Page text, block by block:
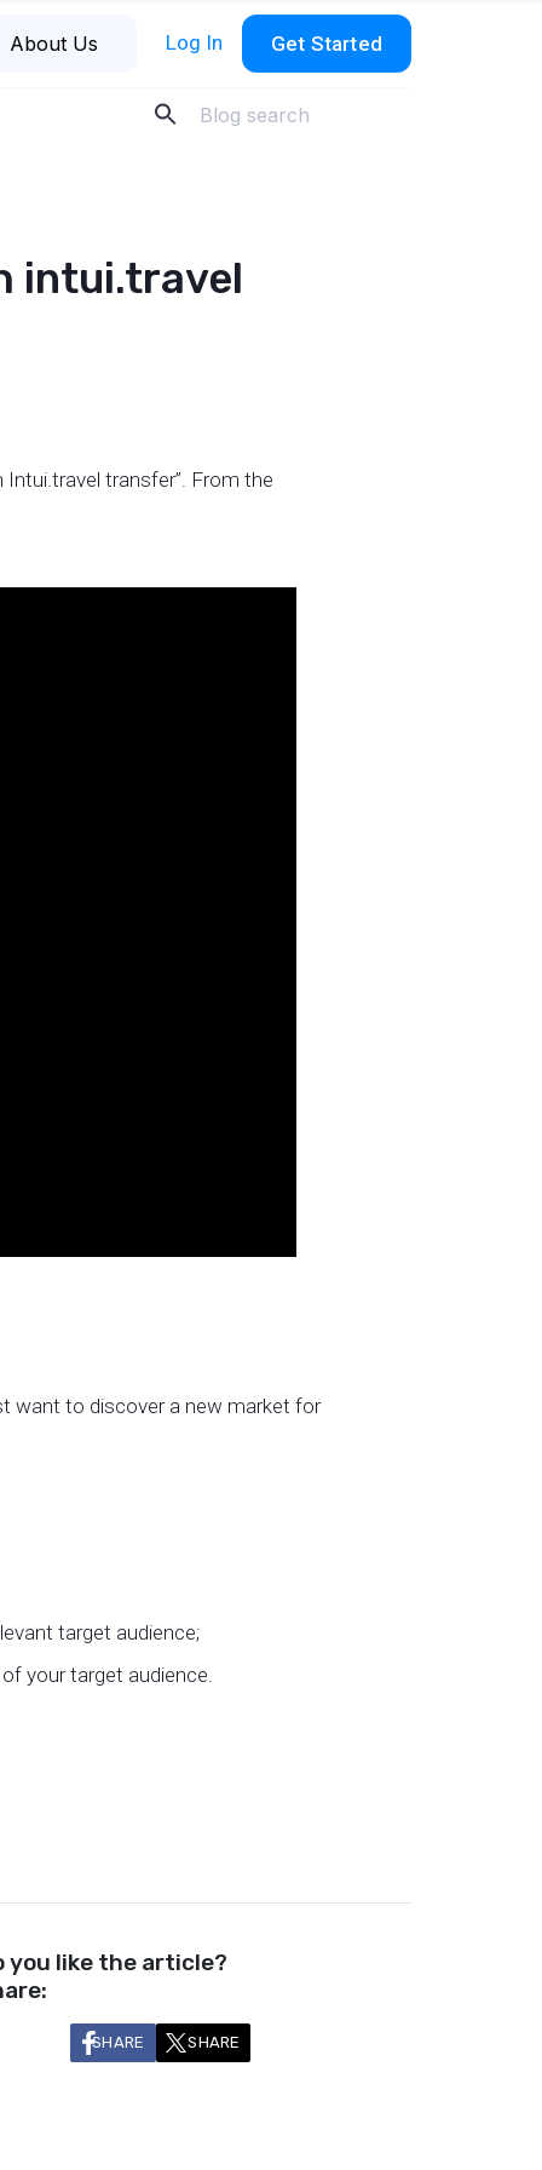
About Us Log In Get Started
intui.travel
transfer”. From the
want to discover a new market for
target audience;
your target audience.
you like the article?
SHARE SHARE